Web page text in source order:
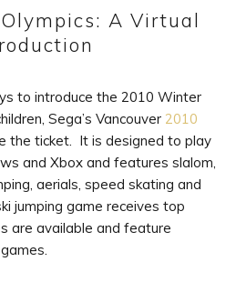
A Virtual
to introduce the 2010 Winter
Sega’s Vancouver 2010
the ticket. It is designed to play
and Xbox and features slalom,
aerials, speed skating and
jumping game receives top
are available and feature